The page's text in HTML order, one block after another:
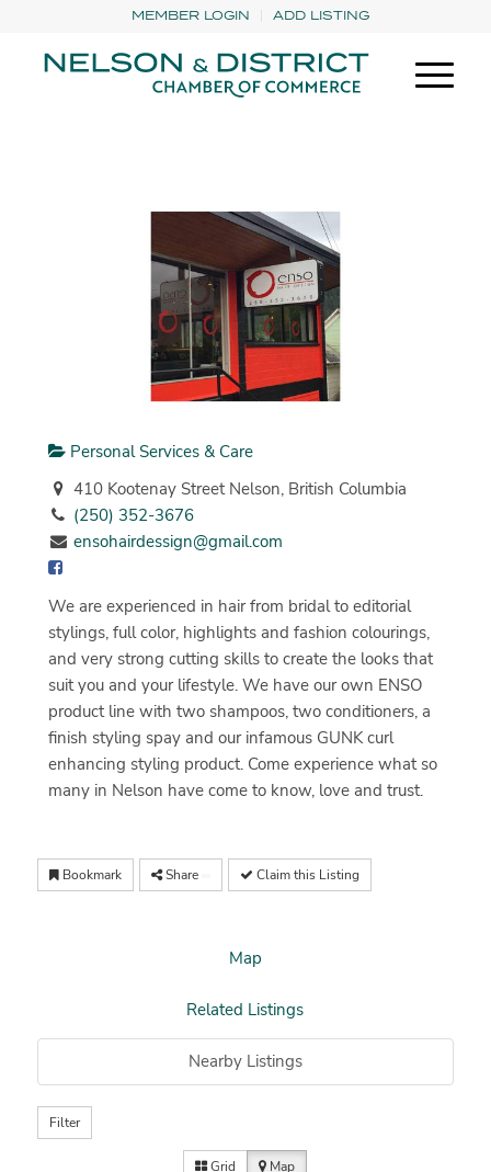
MEMBER LOGIN ADD LISTING
Personal Services & Care
410 Kootenay Street Nelson, British Columbia
(250) 352-3676
ensohairdessign@gmail.com
We are experienced in hair from bridal to editorial
stylings, full color, highlights and fashion colourings,
and very strong cutting skills to create the looks that
suit you and your lifestyle. We have our own ENSO
product line with two shampoos, two conditioners, a
finish styling spay and our infamous GUNK curl
enhancing styling product. Come experience what so
many in Nelson have come to know, love and trust.
Bookmark Share Claim this Listing
Map
Related Listings
Nearby Listings
Filter
Grid Map